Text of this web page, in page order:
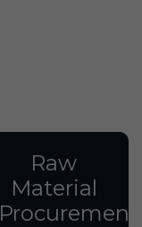
Raw
Material
Procurement